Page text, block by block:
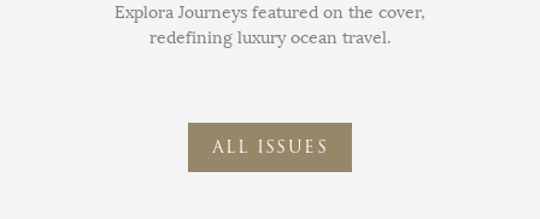
Explora Journeys featured on the cover,
redefining luxury ocean travel.
ALL ISSUES